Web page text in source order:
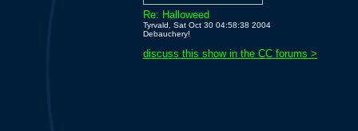
Re: Halloweed
Tyrvald, Sat Oct 30 04:58:38 2004
Debauchery!
discuss this show in the CC forums >